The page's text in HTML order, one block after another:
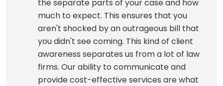
the separate parts of your case and how
much to expect. This ensures that you
aren't shocked by an outrageous bill that
you didn't see coming. This kind of client
awareness separates us from a lot of law
firms. Our ability to communicate and
provide cost-effective services are what